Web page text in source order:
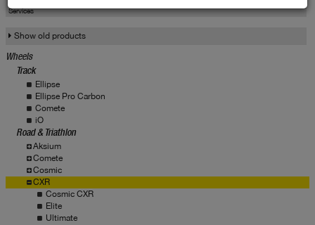
Services
Show old products
Wheels
Track
Ellipse
Ellipse Pro Carbon
Comete
iO
Road & Triathlon
Aksium
Comete
Cosmic
CXR
Cosmic CXR
Elite
Ultimate